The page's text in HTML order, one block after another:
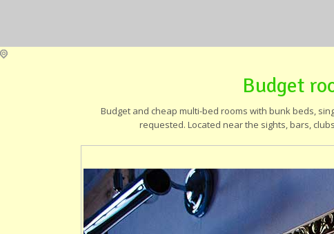
Budget
Budget and cheap multi-bed rooms with bunk beds,
requested. Located near the sights, bars,